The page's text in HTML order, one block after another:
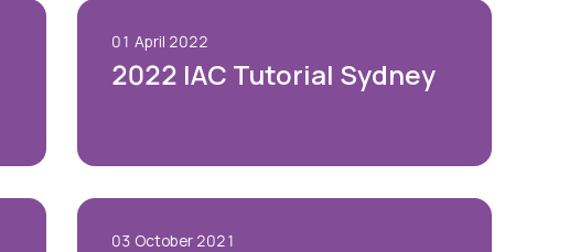
01 April 2022
2022 IAC Tutorial Sydney
03 October 2021